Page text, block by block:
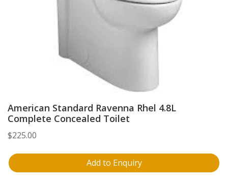
American Standard Ravenna Rhel 4.8L
Complete Concealed Toilet
$225.00
Add to Enquiry